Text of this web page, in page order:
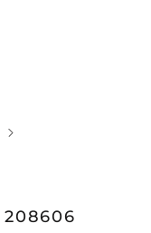
208606